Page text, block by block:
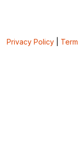
Privacy Policy|